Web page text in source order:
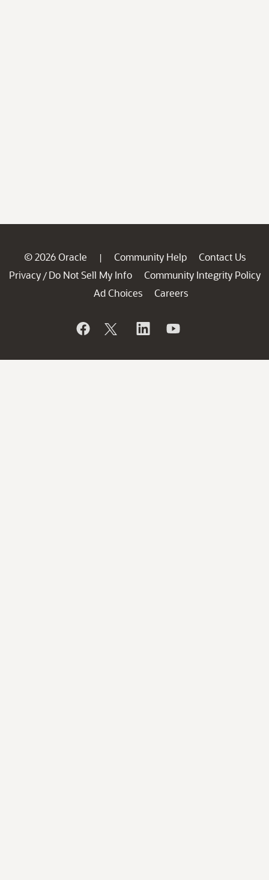
© 2026 Oracle | Community Help
Contact Us
Privacy / Do Not Sell My Info
Community Integrity Policy
Ad Choices
Careers